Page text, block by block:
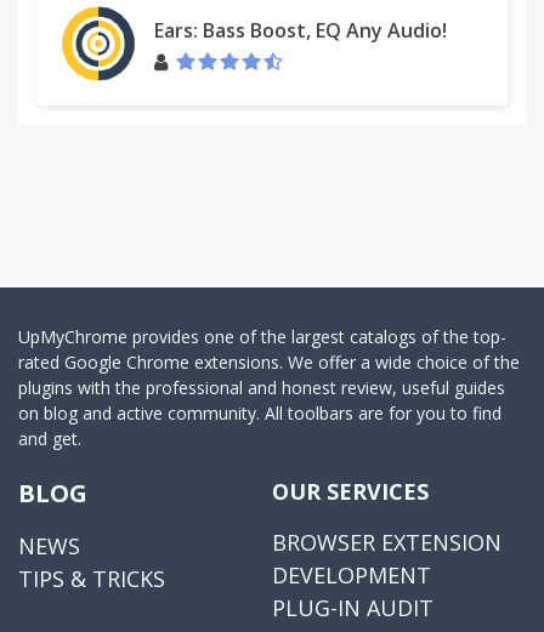
Ears: Bass Boost, EQ Any Audio!
UpMyChrome provides one of the largest catalogs of the top-
rated Google Chrome extensions. We offer a wide choice of the
plugins with the professional and honest review, useful guides
on blog and active community. All toolbars are for you to find
and get.
BLOG
NEWS
TIPS & TRICKS
OUR SERVICES
BROWSER EXTENSION
DEVELOPMENT
PLUG-IN AUDIT